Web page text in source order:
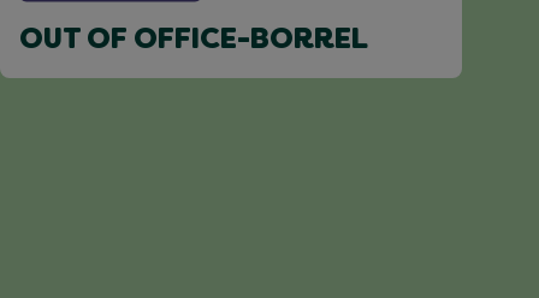
OUT OF OFFICE-BORREL